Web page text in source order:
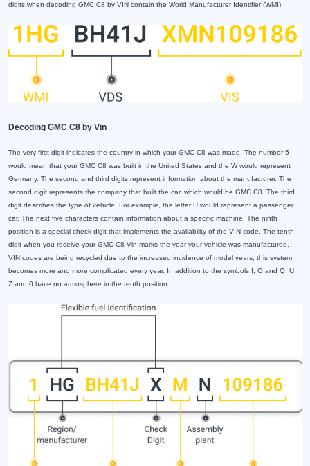
digits when decoding GMC C8 by VIN contain the World Manufacturer Identifier (WMI).
Decoding GMC C8 by Vin
The very first digit indicates the country in which your GMC C8 was made. The number 5
would mean that your GMC C8 was built in the United States and the W would represent
Germany. The second and third digits represent information about the manufacturer. The
second digit represents the company that built the car, which would be GMC C8. The third
digit describes the type of vehicle. For example, the letter U would represent a passenger
car. The next five characters contain information about a specific machine. The ninth
position is a special check digit that implements the availability of the VIN code. The tenth
digit when you receive your GMC C8 Vin marks the year your vehicle was manufactured.
VIN codes are being recycled due to the increased incidence of model years, this system
becomes more and more complicated every year. In addition to the symbols I, O and Q, U,
Z and 0 have no atmosphere in the tenth position.